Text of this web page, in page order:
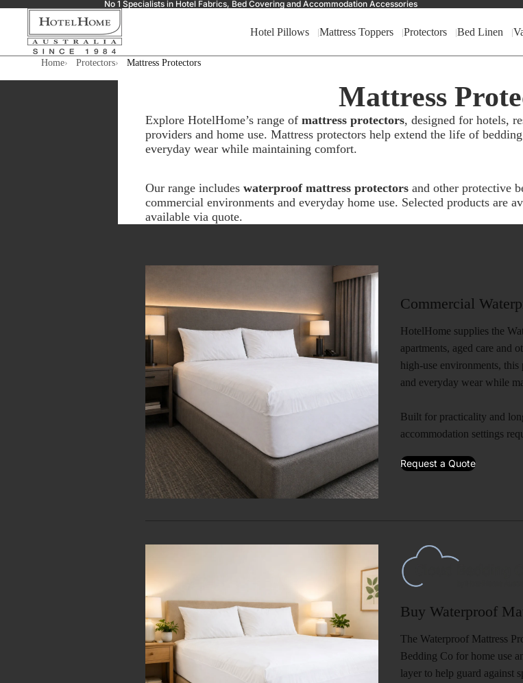
No 1 Specialists in Hotel Fabrics, Bed Covering and Accommodation Accessories
Hotel Pillows Mattress Toppers Protectors Bed Linen
Home Protectors Mattress Protectors
Mattress
Explore HotelHome’s range of mattress protectors, designed for hotels,
providers and home use. Mattress protectors help extend the life of
everyday wear while maintaining comfort.
Our range includes waterproof mattress protectors and other protective
commercial environments and everyday home use. Selected products are
available via quote.
Commercial
HotelHome supplies the
apartments, aged care and
high-use environments, this
and everyday wear while
Built for practicality and
accommodation settings
Request a Quote
Buy Waterproof
The Waterproof Mattress
Bedding Co for home use
layer to help guard against